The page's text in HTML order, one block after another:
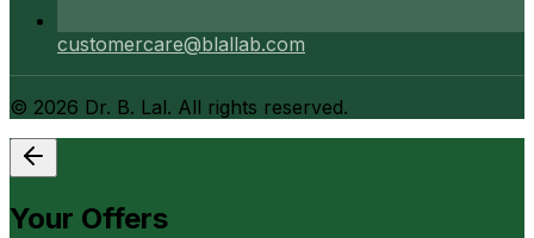
customercare@blallab.com
© 2026 Dr. B. Lal. All rights reserved.
Your Offers